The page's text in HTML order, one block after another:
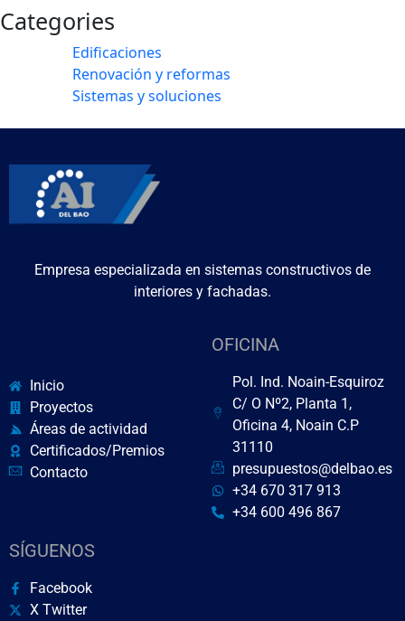
Categories
Edificaciones
Renovación y reformas
Sistemas y soluciones
Empresa especializada en sistemas constructivos de
interiores y fachadas.
Inicio
Proyectos
Áreas de actividad
Certificados/Premios
Contacto
OFICINA
Pol. Ind. Noain-Esquiroz
C/ O Nº2, Planta 1,
Oficina 4, Noain C.P
31110
presupuestos@delbao.es
+34 670 317 913
+34 600 496 867
SÍGUENOS
Facebook
X Twitter